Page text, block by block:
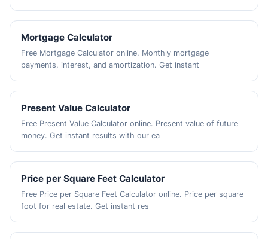
Mortgage Calculator
Free Mortgage Calculator online. Monthly mortgage
payments, interest, and amortization. Get instant
Present Value Calculator
Free Present Value Calculator online. Present value of future
money. Get instant results with our ea
Price per Square Feet Calculator
Free Price per Square Feet Calculator online. Price per square
foot for real estate. Get instant res